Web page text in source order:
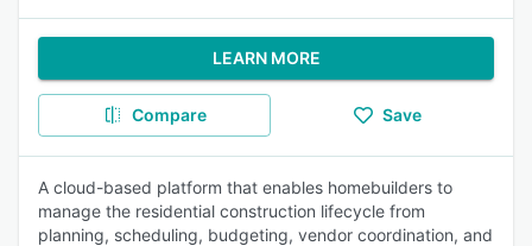
LEARN MORE
Compare Save
A cloud-based platform that enables homebuilders to
manage the residential construction lifecycle from
planning, scheduling, budgeting, vendor coordination, and